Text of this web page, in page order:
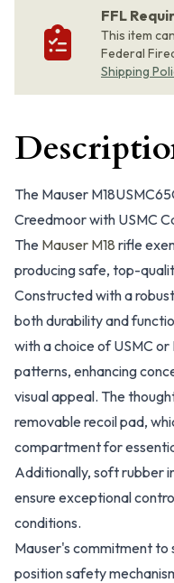
FFL
This item
Federal
Shipping
The Mauser
Creedmoor with USMC
The Mauser M18 rifle
producing safe, top-
Constructed with a
both durability and
with a choice of USMC
patterns, enhancing
visual appeal. The
removable recoil pad,
compartment for
Additionally, soft rubber
ensure exceptional
conditions.
Mauser's commitment to
position safety